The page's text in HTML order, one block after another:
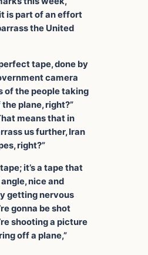
is part of an effort
the United
tape, done by
camera
of the people taking
plane, right?”
means that in
us further, Iran
right?”
it’s a tape that
nice and
getting nervous
gonna be shot
shooting a picture
off a plane,”